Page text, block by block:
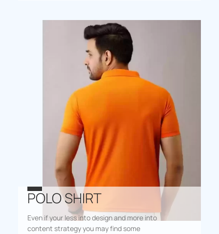
POLO SHIRT
Even if your less into design and more into
content strategy you may find some